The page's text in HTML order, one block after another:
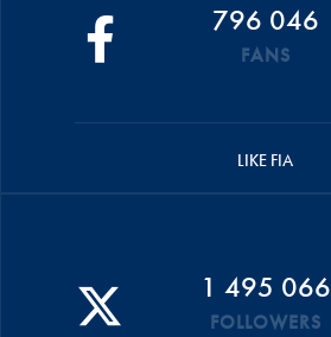
796 046
FANS
LIKE FIA
1 495 066
FOLLOWERS